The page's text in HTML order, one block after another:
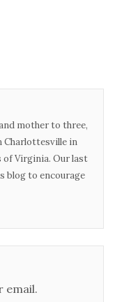
mother to three,
Charlottesville in
of Virginia. Our last
blog to encourage
email.